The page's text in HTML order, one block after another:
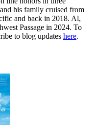
his family cruised from
and back in 2018. Al,
Passage in 2024. To
to blog updates here.